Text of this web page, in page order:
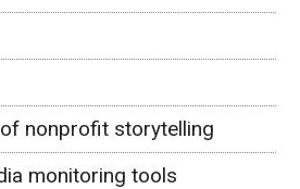
nonprofit storytelling
monitoring tools